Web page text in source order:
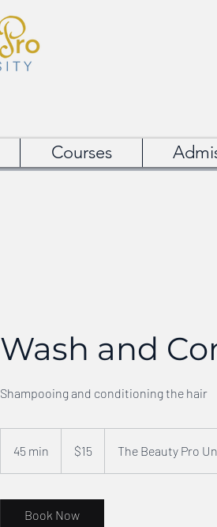
Courses
Wash and
Shampooing and conditioning the hair
45 min
dollars$15 The Beauty Pro
Book Now